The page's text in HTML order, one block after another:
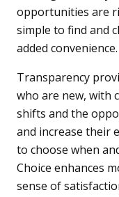
opportunities are
simple to find and
added convenience.
Transparency
who are new, with
shifts and the
and increase their
to choose when
Choice enhances
sense of